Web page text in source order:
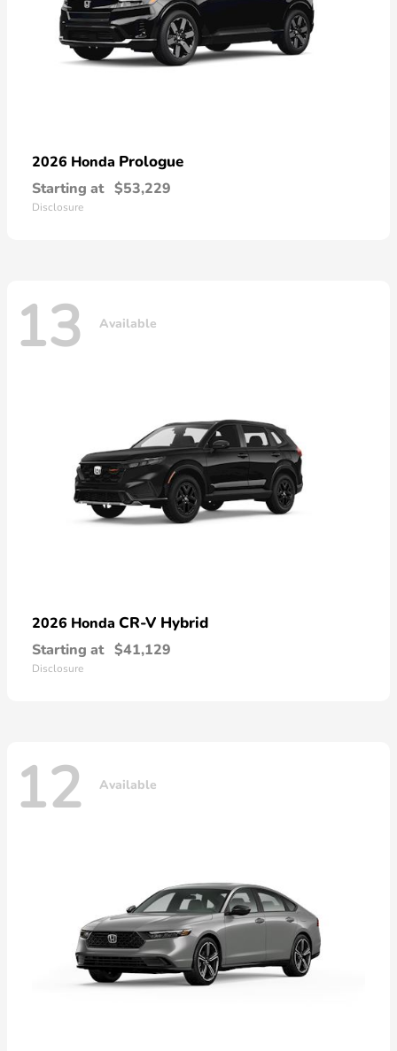
2026 Honda Prologue
Starting at $53,229
Disclosure
13 Available
2026 Honda CR-V Hybrid
Starting at $41,129
Disclosure
12 Available